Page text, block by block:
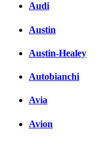
Audi
Austin
Austin-Healey
Autobianchi
Avia
Avion